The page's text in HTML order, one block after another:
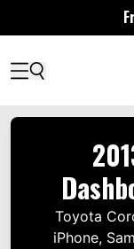
Toyota
iPhone,